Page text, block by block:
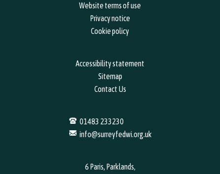
Website terms of use
Privacy notice
Cookie policy
Accessibility statement
Sitemap
Contact Us
01483 233230
info@surreyfedwi.org.uk
6 Paris, Parklands,